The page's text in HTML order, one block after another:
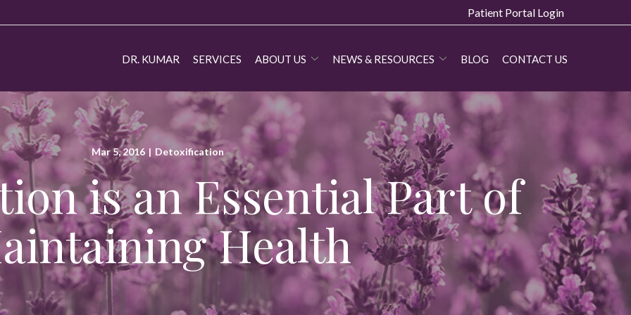
Patient Portal Login
DR. KUMAR SERVICES ABOUT US NEWS & RESOURCES BLOG CONTACT US
Mar 5, 2016 | Detoxification
is an Essential Part of
Health